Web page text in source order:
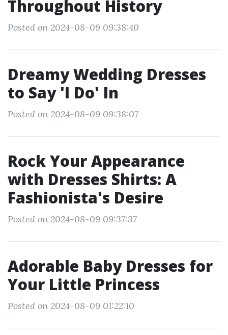
Throughout History
Posted on 2024-08-09 09:38:40
Dreamy Wedding Dresses
to Say 'I Do' In
Posted on 2024-08-09 09:38:07
Rock Your Appearance
with Dresses Shirts: A
Fashionista's Desire
Posted on 2024-08-09 09:37:37
Adorable Baby Dresses for
Your Little Princess
Posted on 2024-08-09 01:22:10